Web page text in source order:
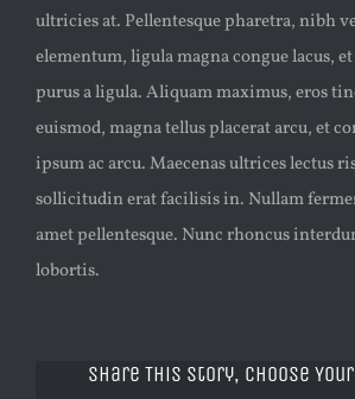
ultricies at. Pellentesque pharetra, nibh
elementum, ligula magna congue lacus,
purus a ligula. Aliquam maximus, eros
euismod, magna tellus placerat arcu, et
ipsum ac arcu. Maecenas ultrices lectus
sollicitudin erat facilisis in. Nullam
amet pellentesque. Nunc rhoncus
lobortis.
Share This Story, Choose